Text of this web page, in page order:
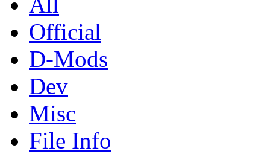
Official
D-Mods
Dev
Misc
File Info